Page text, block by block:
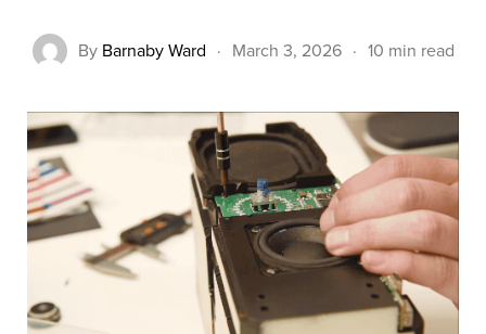
By Barnaby Ward · March 3, 2026 · 10 min read